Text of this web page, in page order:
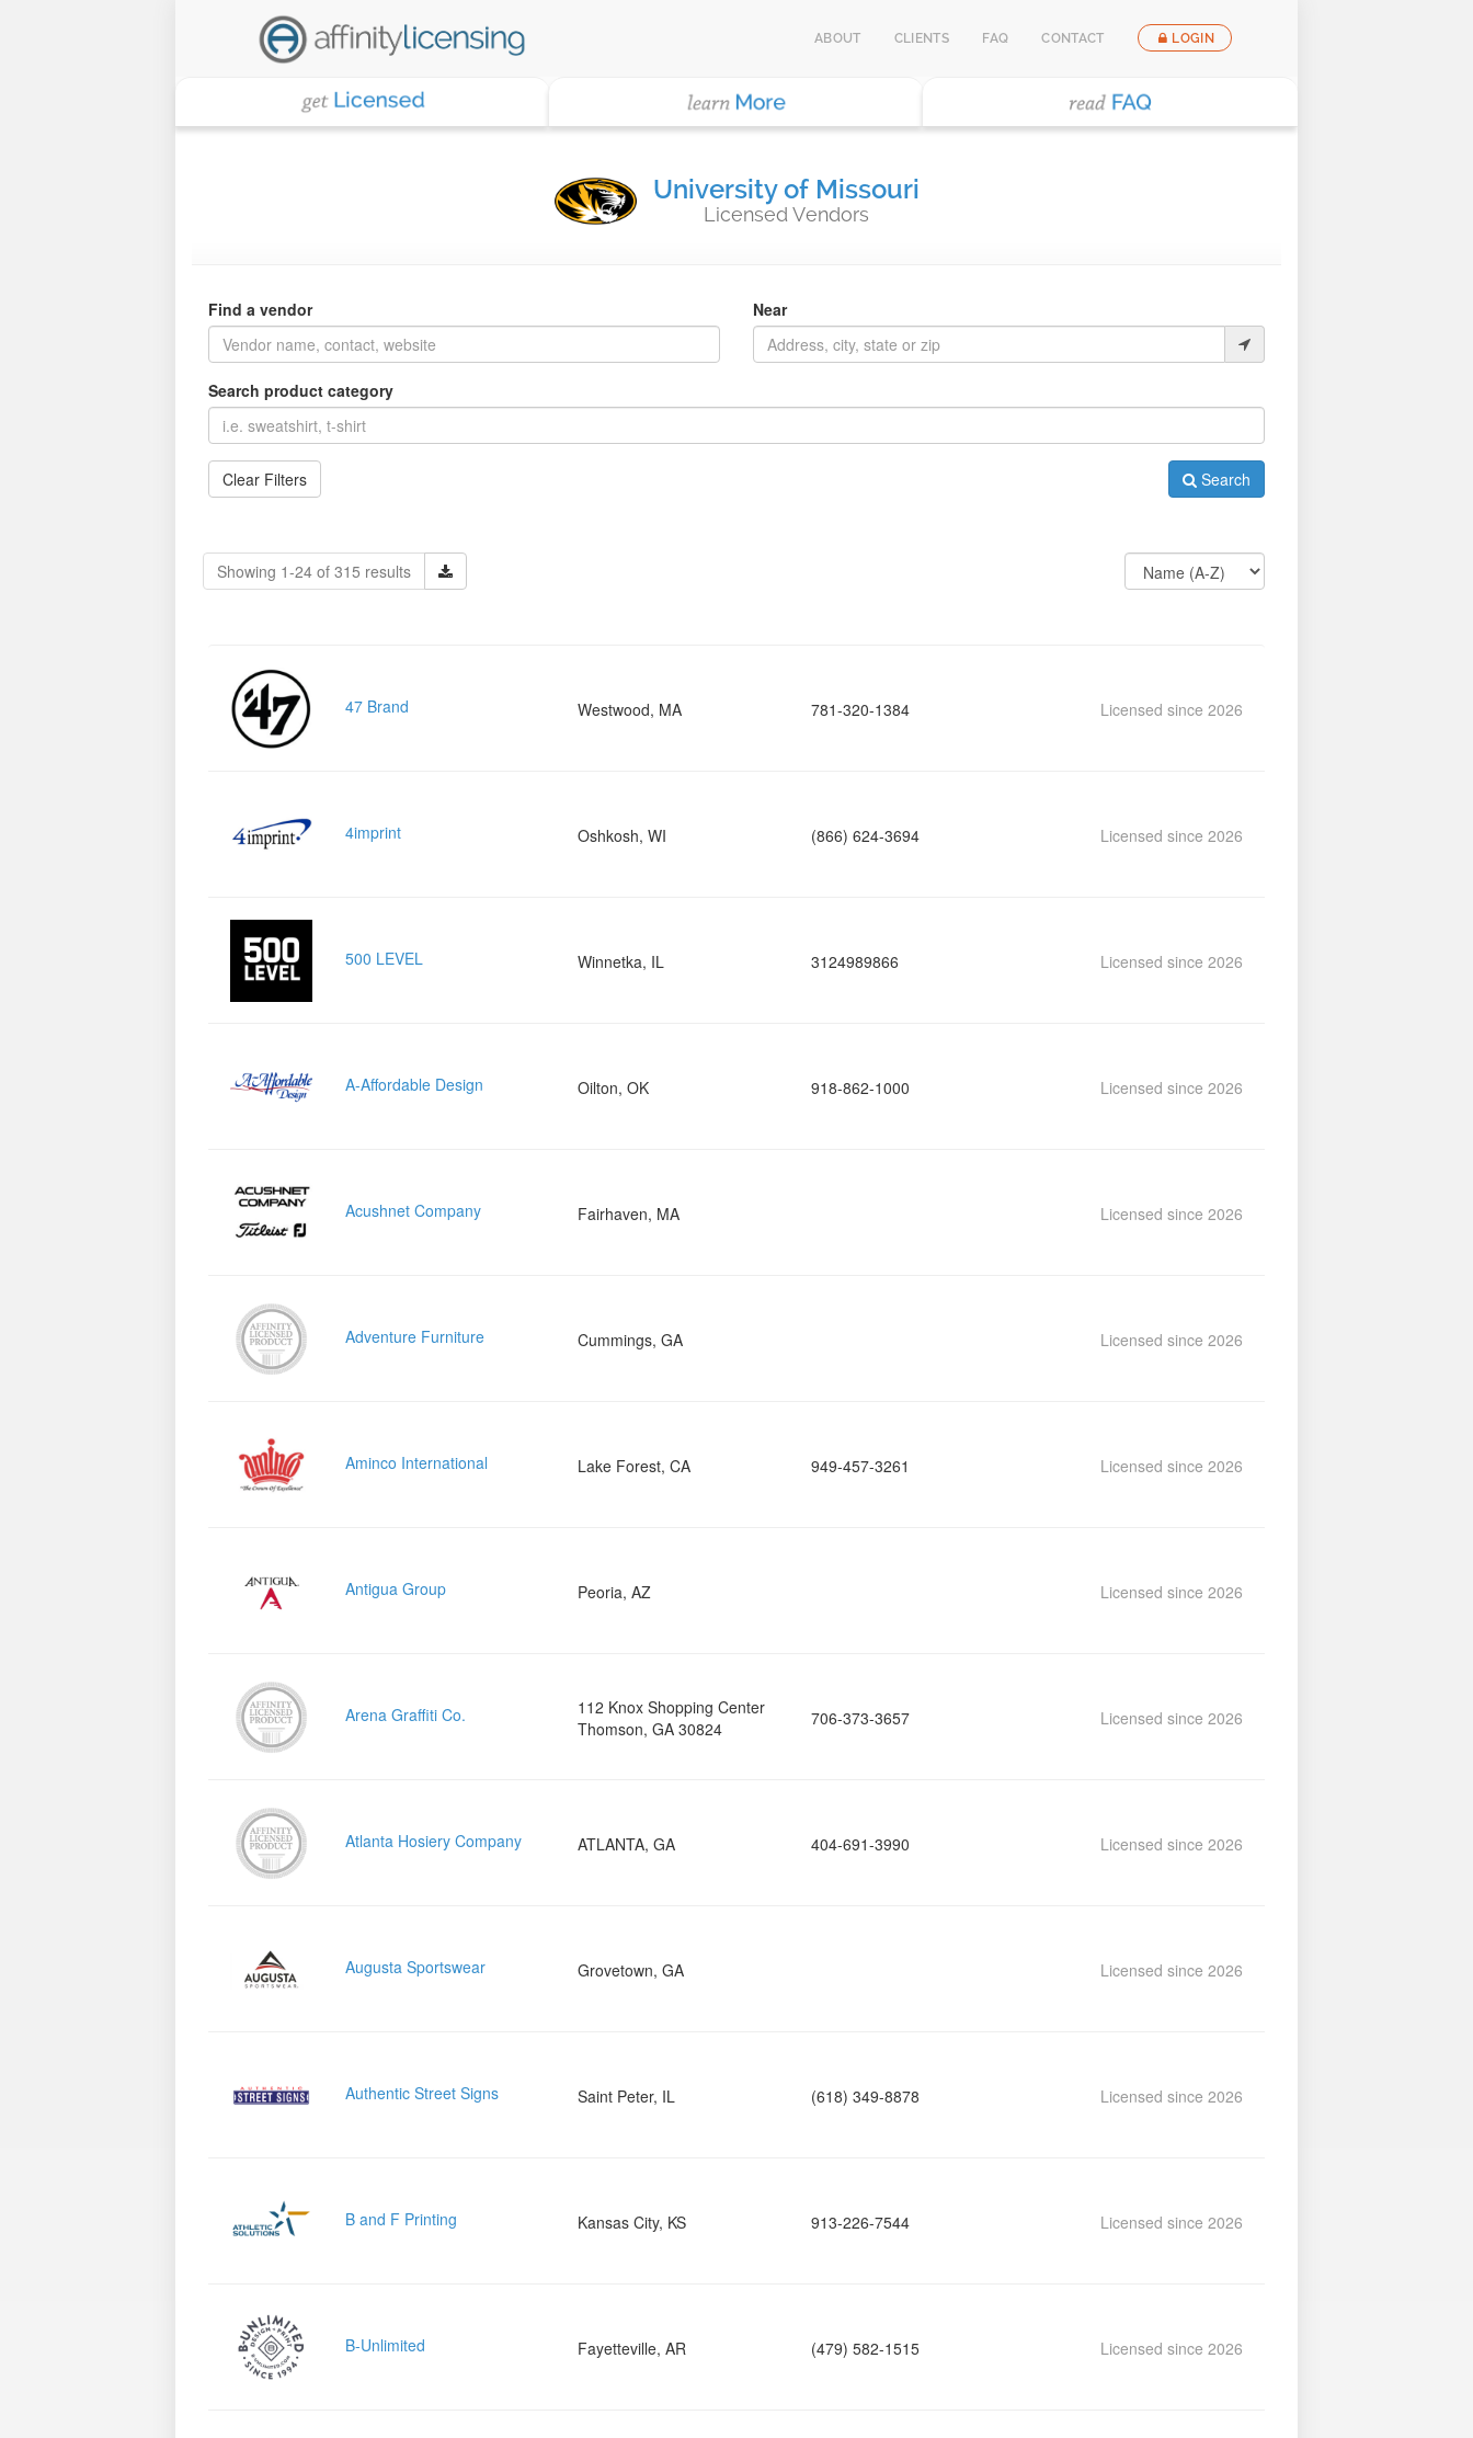
ABOUT CLIENTS FAQ CONTACT LOGIN
University of Missouri
Licensed Vendors
Find a vendor Near
Search product category
Clear Filters Search
Showing 1-24 of 315 results
47 Brand Westwood, MA 781-320-1384 Licensed since 2026
4imprint Oshkosh, WI (866) 624-3694 Licensed since 2026
500 LEVEL Winnetka, IL 3124989866 Licensed since 2026
A-Affordable Design Oilton, OK 918-862-1000 Licensed since 2026
Acushnet Company Fairhaven, MA Licensed since 2026
Adventure Furniture Cummings, GA Licensed since 2026
Aminco International Lake Forest, CA 949-457-3261 Licensed since 2026
Antigua Group Peoria, AZ Licensed since 2026
Arena Graffiti Co.
112 Knox Shopping Center
Thomson, GA 30824
706-373-3657 Licensed since 2026
Atlanta Hosiery Company ATLANTA, GA 404-691-3990 Licensed since 2026
Augusta Sportswear Grovetown, GA Licensed since 2026
Authentic Street Signs Saint Peter, IL (618) 349-8878 Licensed since 2026
B and F Printing Kansas City, KS 913-226-7544 Licensed since 2026
B-Unlimited Fayetteville, AR (479) 582-1515 Licensed since 2026